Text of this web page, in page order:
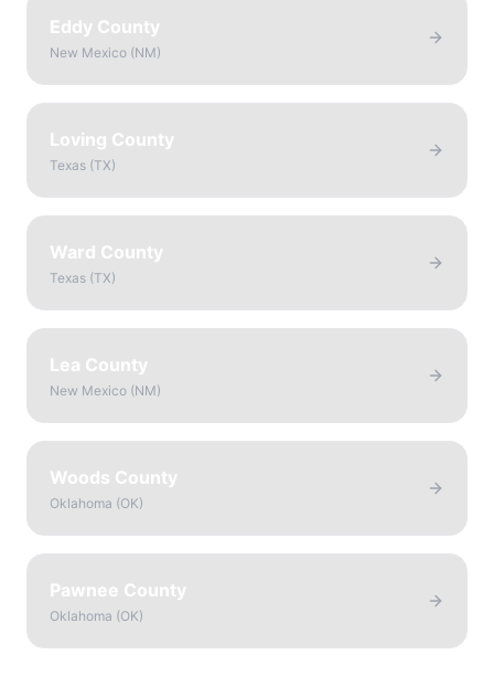
Eddy County
New Mexico (NM)
Loving County
Texas (TX)
Ward County
Texas (TX)
Lea County
New Mexico (NM)
Woods County
Oklahoma (OK)
Pawnee County
Oklahoma (OK)